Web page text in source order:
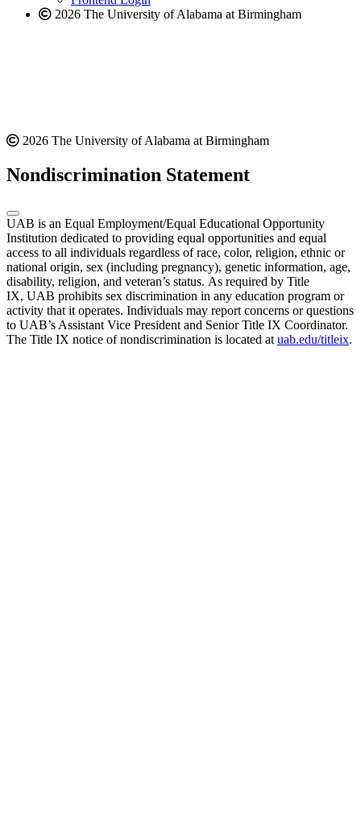
2026 The University of Alabama at Birmingham
2026 The University of Alabama at Birmingham
Nondiscrimination Statement
UAB is an Equal Employment/Equal Educational Opportunity
Institution dedicated to providing equal opportunities and equal
access to all individuals regardless of race, color, religion, ethnic or
national origin, sex (including pregnancy), genetic information, age,
disability, religion, and veteran’s status. As required by Title
IX, UAB prohibits sex discrimination in any education program or
activity that it operates. Individuals may report concerns or questions
to UAB’s Assistant Vice President and Senior Title IX Coordinator.
The Title IX notice of nondiscrimination is located at uab.edu/titleix.